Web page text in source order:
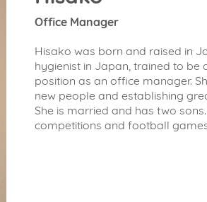
Office Manager
Hisako was born and raised in
hygienist in Japan, trained to
position as an office manager.
new people and establishing
She is married and has two
competitions and football